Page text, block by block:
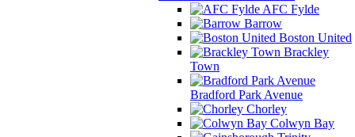
AFC Fylde
Barrow
Boston United
Brackley
Town
Bradford Park Avenue
Chorley
Colwyn Bay